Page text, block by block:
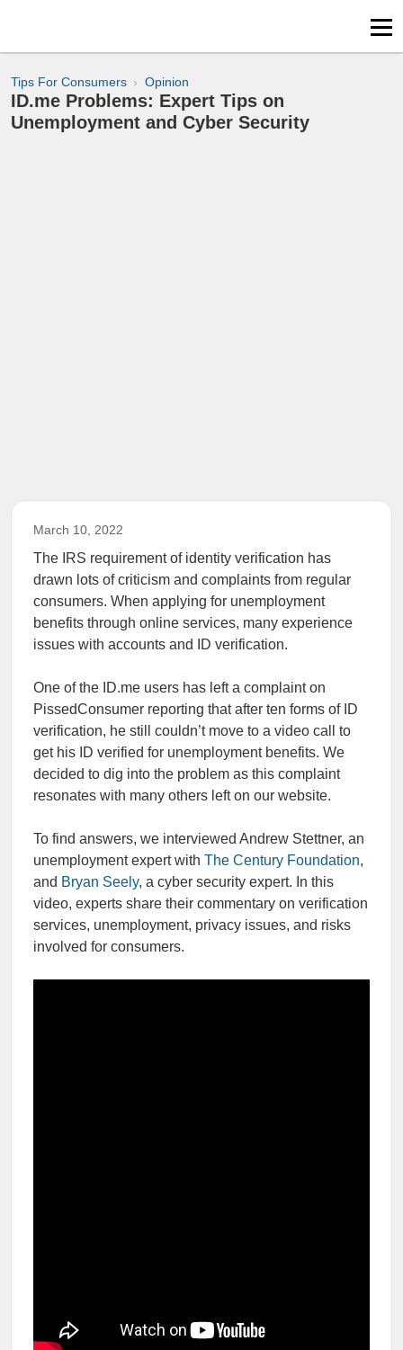
Tips For Consumers Opinion
ID.me Problems: Expert Tips on
Unemployment and Cyber Security
March 10, 2022
The IRS requirement of identity verification has
drawn lots of criticism and complaints from regular
consumers. When applying for unemployment
benefits through online services, many experience
issues with accounts and ID verification.
One of the ID.me users has left a complaint on
PissedConsumer reporting that after ten forms of ID
verification, he still couldn’t move to a video call to
get his ID verified for unemployment benefits. We
decided to dig into the problem as this complaint
resonates with many others left on our website.
To find answers, we interviewed Andrew Stettner, an
unemployment expert with The Century Foundation,
and Bryan Seely, a cyber security expert. In this
video, experts share their commentary on verification
services, unemployment, privacy issues, and risks
involved for consumers.